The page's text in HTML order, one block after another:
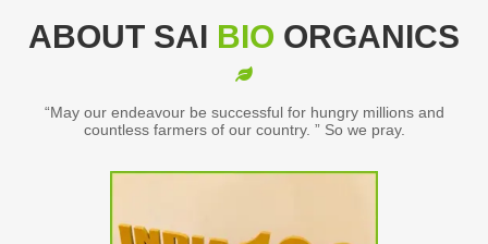
ABOUT SAI BIO ORGANICS
“May our endeavour be successful for hungry millions and
countless farmers of our country. ” So we pray.